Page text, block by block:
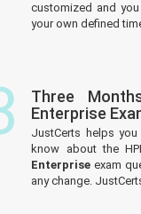
customized and
your own defined
Three
Enterprise
JustCerts helps
know about the
Enterprise exam
any change.